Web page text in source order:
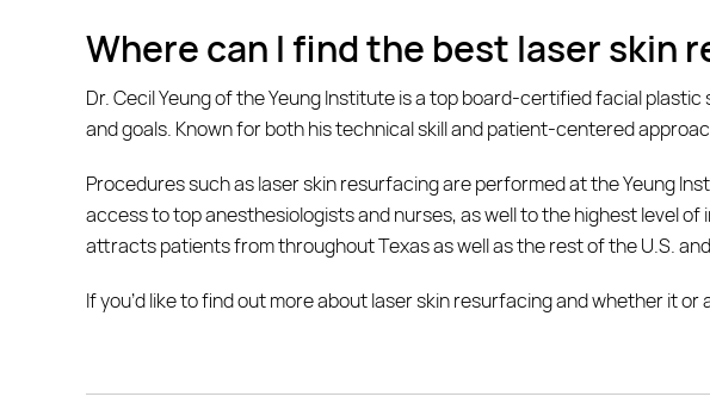
Where can I find the best laser skin
Dr. Cecil Yeung of the Yeung Institute is a top board-certified facial
and goals. Known for both his technical skill and patient-centered
Procedures such as laser skin resurfacing are performed at the Yeung
access to top anesthesiologists and nurses, as well to the highest level
attracts patients from throughout Texas as well as the rest of the U.S.
If you’d like to find out more about laser skin resurfacing and whether it